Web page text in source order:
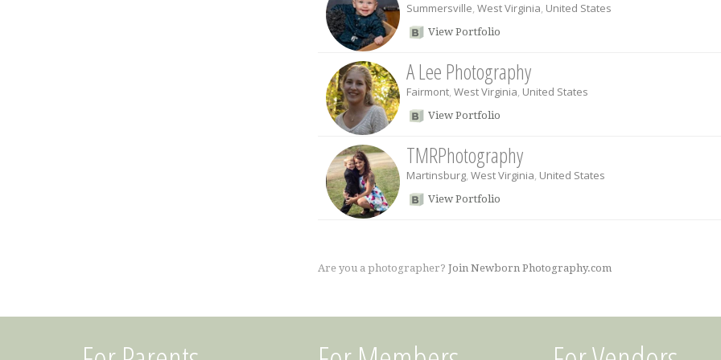
Summersville, West Virginia, United States
View Portfolio
A Lee Photography
Fairmont, West Virginia, United States
View Portfolio
TMRPhotography
Martinsburg, West Virginia, United States
View Portfolio
Are you a photographer? Join Newborn Photography.com